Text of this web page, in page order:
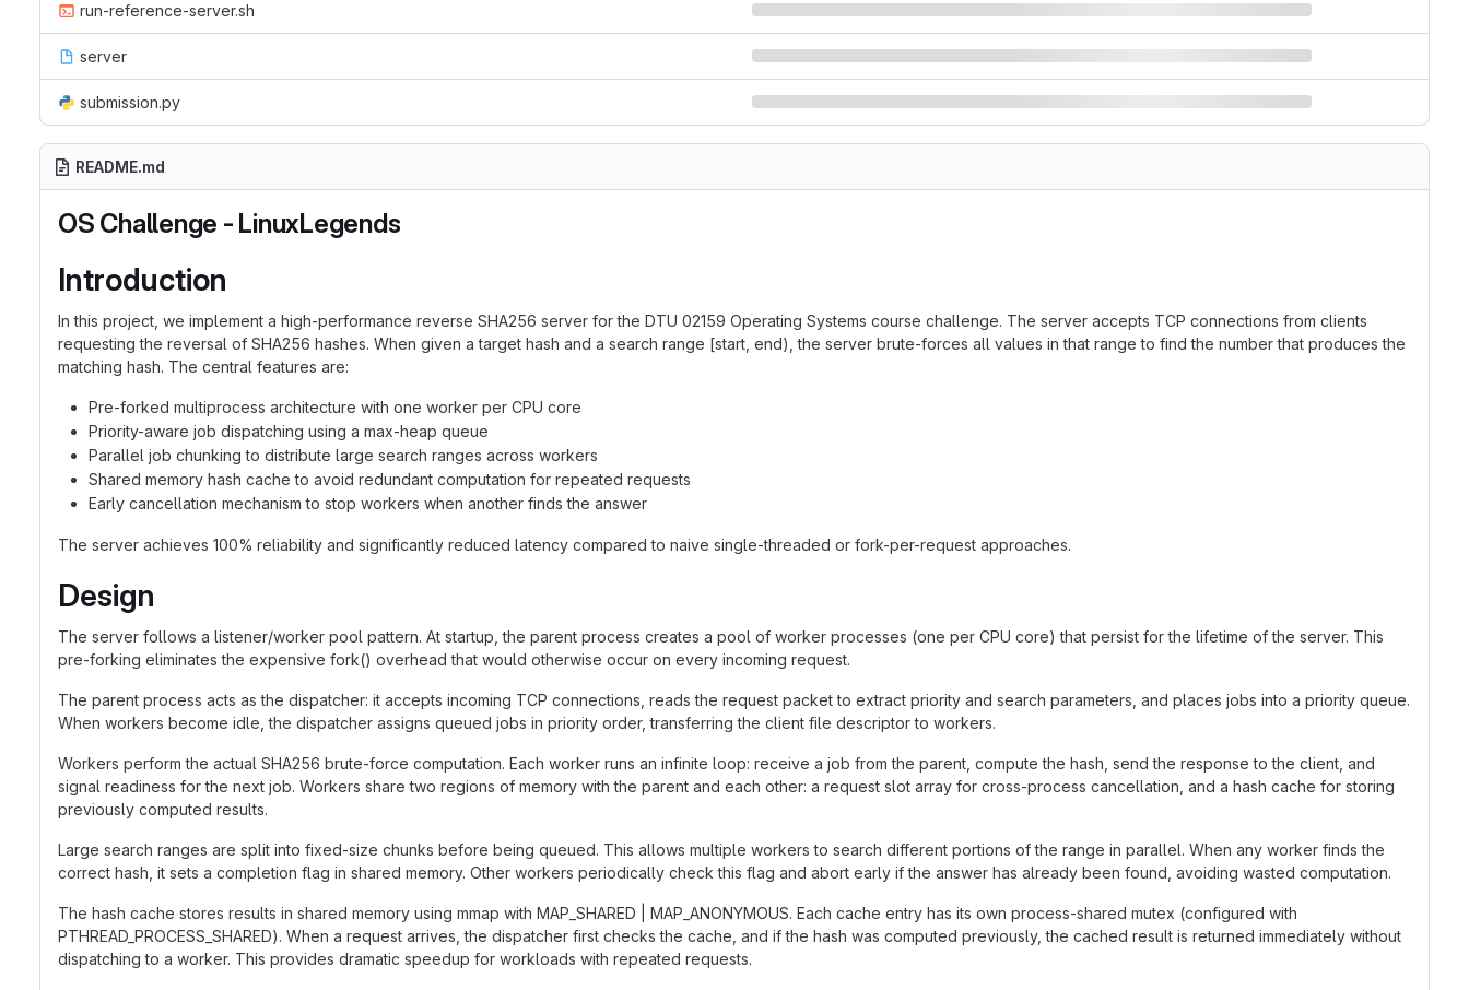
run-reference-server.sh
server
submission.py
README.md
OS Challenge - LinuxLegends
Introduction
In this project, we implement a high-performance reverse SHA256 server for the DTU 02159 Operating Systems course challenge. The server accepts TCP connections from clients
requesting the reversal of SHA256 hashes. When given a target hash and a search range [start, end), the server brute-forces all values in that range to find the number that produces the
matching hash. The central features are:
Pre-forked multiprocess architecture with one worker per CPU core
Priority-aware job dispatching using a max-heap queue
Parallel job chunking to distribute large search ranges across workers
Shared memory hash cache to avoid redundant computation for repeated requests
Early cancellation mechanism to stop workers when another finds the answer
The server achieves 100% reliability and significantly reduced latency compared to naive single-threaded or fork-per-request approaches.
Design
The server follows a listener/worker pool pattern. At startup, the parent process creates a pool of worker processes (one per CPU core) that persist for the lifetime of the server. This
pre-forking eliminates the expensive fork() overhead that would otherwise occur on every incoming request.
The parent process acts as the dispatcher: it accepts incoming TCP connections, reads the request packet to extract priority and search parameters, and places jobs into a priority queue.
When workers become idle, the dispatcher assigns queued jobs in priority order, transferring the client file descriptor to workers.
Workers perform the actual SHA256 brute-force computation. Each worker runs an infinite loop: receive a job from the parent, compute the hash, send the response to the client, and
signal readiness for the next job. Workers share two regions of memory with the parent and each other: a request slot array for cross-process cancellation, and a hash cache for storing
previously computed results.
Large search ranges are split into fixed-size chunks before being queued. This allows multiple workers to search different portions of the range in parallel. When any worker finds the
correct hash, it sets a completion flag in shared memory. Other workers periodically check this flag and abort early if the answer has already been found, avoiding wasted computation.
The hash cache stores results in shared memory using mmap with MAP_SHARED | MAP_ANONYMOUS. Each cache entry has its own process-shared mutex (configured with
PTHREAD_PROCESS_SHARED). When a request arrives, the dispatcher first checks the cache, and if the hash was computed previously, the cached result is returned immediately without
dispatching to a worker. This provides dramatic speedup for workloads with repeated requests.